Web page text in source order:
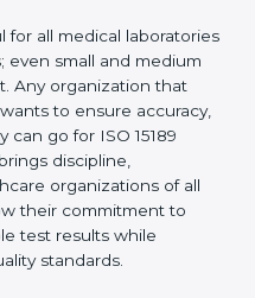
with
Ongoing with regular
surveillance audits to
maintain
accreditation
15189
quality
international
recognition, hospital